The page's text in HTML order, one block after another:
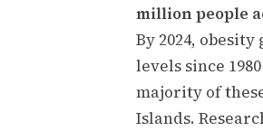
million people
By 2024,
levels since
majority of
Islands.